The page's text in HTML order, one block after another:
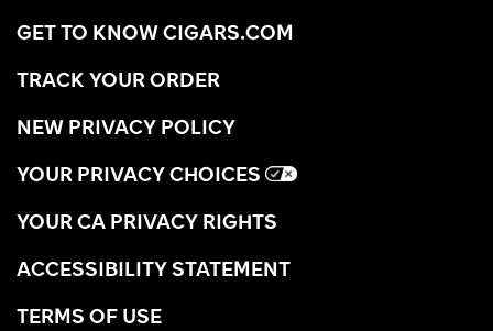
GET TO KNOW CIGARS.COM
TRACK YOUR ORDER
NEW PRIVACY POLICY
YOUR PRIVACY CHOICES
YOUR CA PRIVACY RIGHTS
ACCESSIBILITY STATEMENT
TERMS OF USE